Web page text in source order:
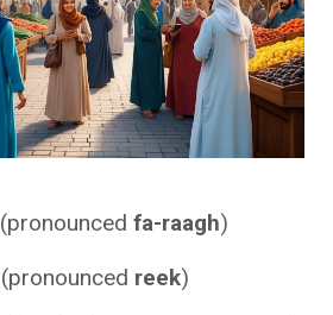
فراغ (pronounced fa-raagh)
רִיק (pronounced reek)